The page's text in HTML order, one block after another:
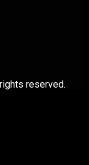
reserved.